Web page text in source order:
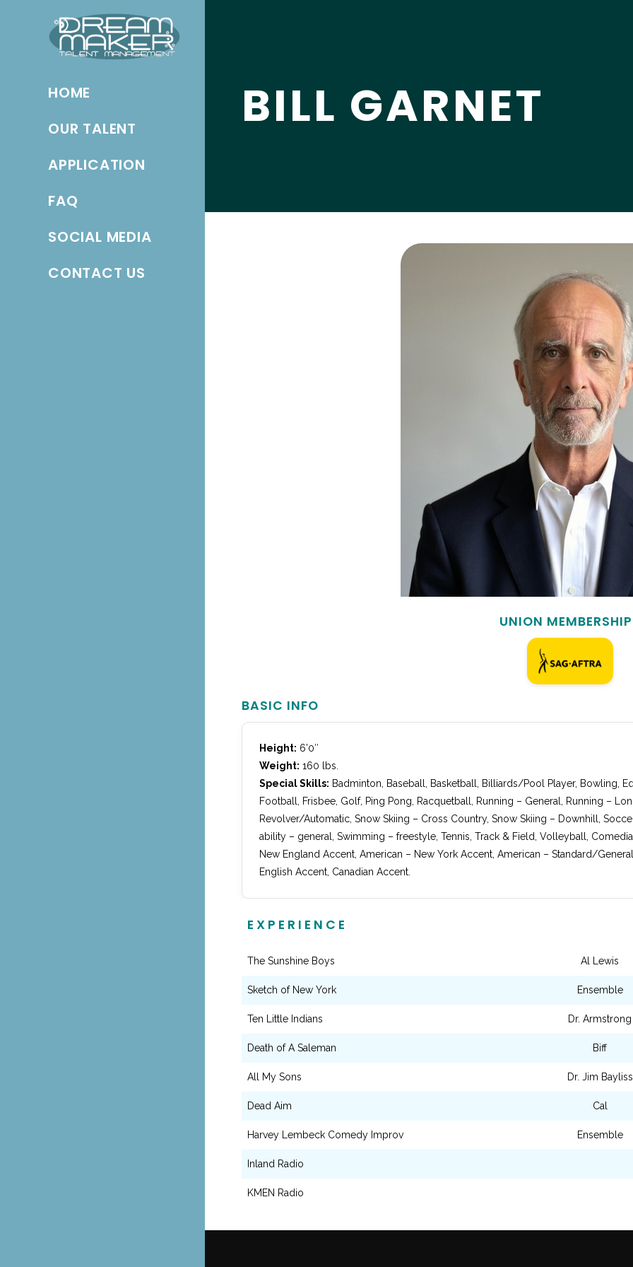
HOME
OUR TALENT
APPLICATION
FAQ
SOCIAL MEDIA
CONTACT US
BILL GARNET
UNION
BASIC INFO
Height: 6’0″
Weight: 160 lbs.
Special Skills: Badminton, Baseball, Basketball, Billiards/Pool Player, Bowling,
Football, Frisbee, Golf, Ping Pong, Racquetball, Running – General, Running –
Revolver/Automatic, Snow Skiing – Cross Country, Snow Skiing – Downhill,
ability – general, Swimming – freestyle, Tennis, Track & Field, Volleyball,
New England Accent, American – New York Accent, American – Standard/
English Accent, Canadian Accent.
EXPERIENCE
The Sunshine Boys Al Lewis
Sketch of New York Ensemble
Ten Little Indians Dr. Armstrong
Death of A Saleman Biff
All My Sons Dr. Jim Bayliss
Dead Aim Cal
Harvey Lembeck Comedy Improv Ensemble
Inland Radio
KMEN Radio